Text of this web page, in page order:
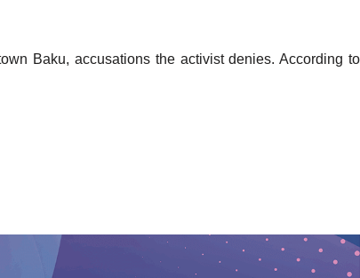
Baku, accusations the activist denies.According to